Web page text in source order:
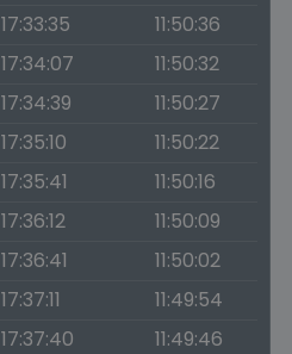
17:33:35
11:50:36
17:34:07
11:50:32
17:34:39
11:50:27
17:35:10
11:50:22
17:35:41
11:50:16
17:36:12
11:50:09
17:36:41
11:50:02
17:37:11
11:49:54
17:37:40
11:49:46